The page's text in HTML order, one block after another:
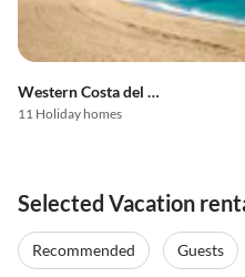
Western Costa del Sol
11 Holiday homes
Selected Vacation
Recommended Guests